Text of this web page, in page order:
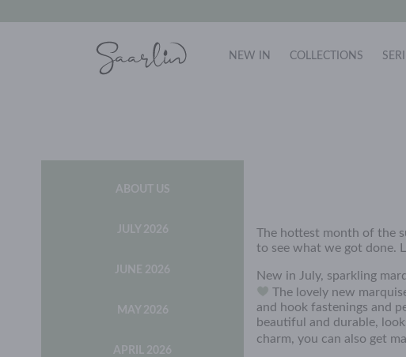
NEW IN COLLECTIONS
ABOUT US
JULY 2026
JUNE 2026
MAY 2026
APRIL 2026
The hottest month of the
to see what we got done.
New in July, sparkling
The lovely new
and hook fastenings and
beautiful and durable,
charm, you can also get